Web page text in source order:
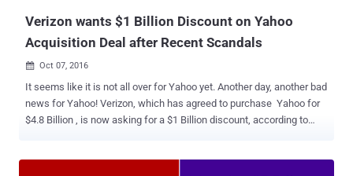
Verizon wants $1 Billion Discount on Yahoo
Acquisition Deal after Recent Scandals
 Oct 07, 2016
It seems like it is not all over for Yahoo yet. Another day, another bad
news for Yahoo! Verizon, which has agreed to purchase Yahoo for
$4.8 Billion , is now asking for a $1 Billion discount, according to